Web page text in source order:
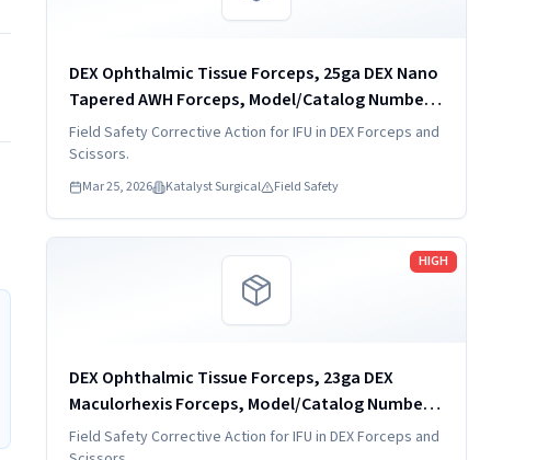
DEX Ophthalmic Tissue Forceps, 25ga DEX Nano
Tapered AWH Forceps, Model/Catalog Number:
DVF4005-25
Field Safety Corrective Action for IFU in DEX Forceps and
Scissors.
Mar 25, 2026 Katalyst Surgical Field Safety
HIGH
DEX Ophthalmic Tissue Forceps, 23ga DEX
Maculorhexis Forceps, Model/Catalog Number:
DVF4019-23
Field Safety Corrective Action for IFU in DEX Forceps and
Read more